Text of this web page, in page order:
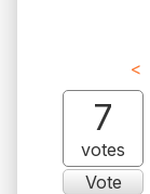
<
7
votes
Vote